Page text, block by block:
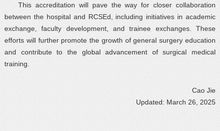
This accreditation will pave the way for closer collaboration
between the hospital and RCSEd, including initiatives in academic
exchange, faculty development, and trainee exchanges. These
efforts will further promote the growth of general surgery education
and contribute to the global advancement of surgical medical
training.
Cao Jie
Updated: March 26, 2025